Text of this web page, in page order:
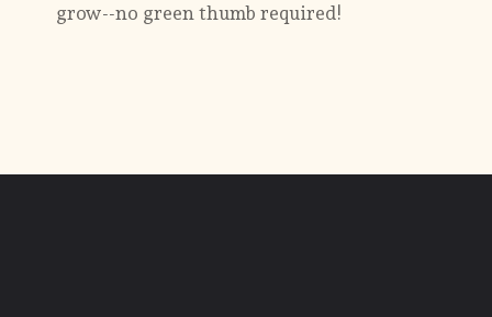
grow--no green thumb required!